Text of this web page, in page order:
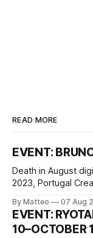
READ MORE
EVENT:
Death in August digital video, color, sound, 16 min, 1.85:1,
2023, Portugal Created by Bruno Abib vral.org Following a
friends responds
conditions that
virtual realm.
By Matteo 07 Aug
EVENT:
10–OCTOBER